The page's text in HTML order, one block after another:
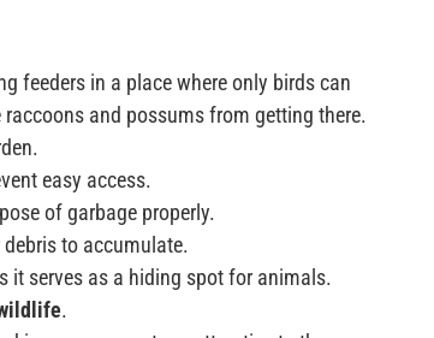
feeders in a place where only birds can
and possums from getting there.
easy access.
of garbage properly.
to accumulate.
it serves as a hiding spot for animals.
.